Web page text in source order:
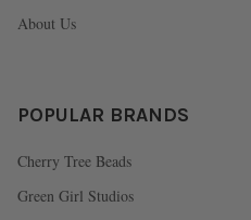
About Us
POPULAR BRANDS
Cherry Tree Beads
Green Girl Studios